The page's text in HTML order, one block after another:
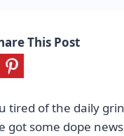
This Post
tired of the daily
got some dope